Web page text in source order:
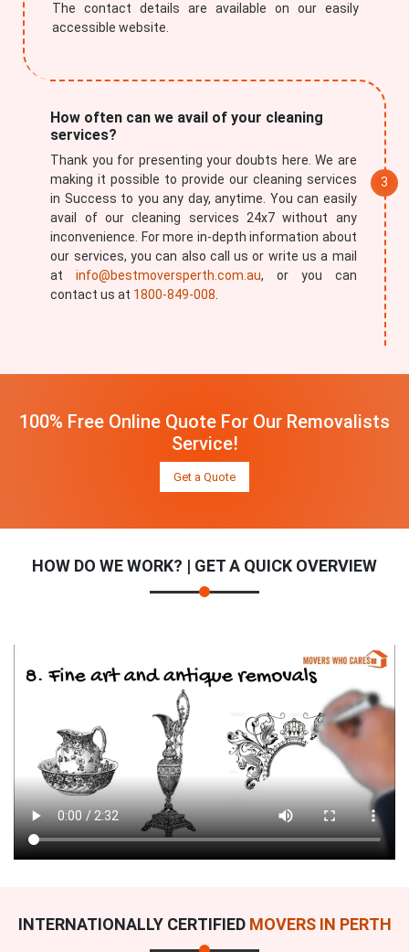
The contact details are available on our easily
accessible website.
How often can we avail of your cleaning
services?
Thank you for presenting your doubts here. We are
making it possible to provide our cleaning services
in Success to you any day, anytime. You can easily
avail of our cleaning services 24x7 without any
inconvenience. For more in-depth information about
our services, you can also call us or write us a mail
atinfo@bestmoversperth.com.au, or you can
contact us at 1800-849-008
100% Free Online Quote For Our Removalists
Service!
Get a Quote
HOW DO WE WORK? | GET A QUICK OVERVIEW
INTERNATIONALLY CERTIFIED MOVERS IN PERTH